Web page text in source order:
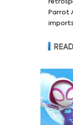
Parrot
imports